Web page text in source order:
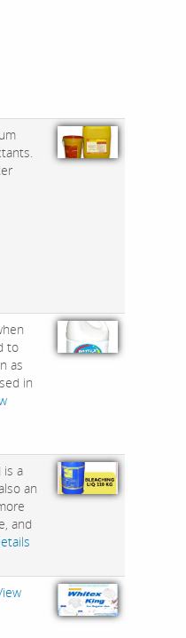
to
as
in
is a
an
and